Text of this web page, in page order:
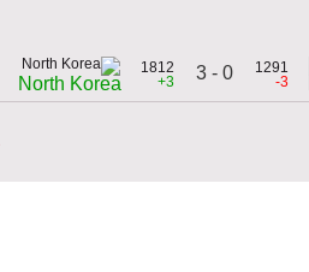
North Korea
1812
+3
3 - 0
1291
-3